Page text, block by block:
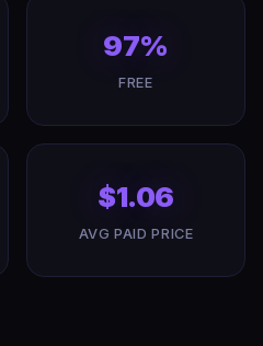
97%
FREE
$1.06
AVG PAID PRICE